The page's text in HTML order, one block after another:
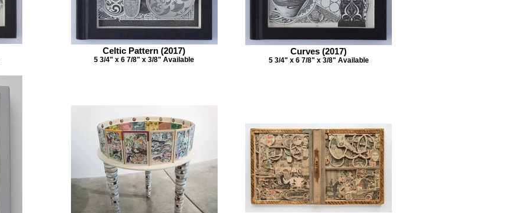
Celtic Pattern (2017)
5 3/4" x 6 7/8" x 3/8" Available
Curves (2017)
5 3/4" x 6 7/8" x 3/8" Available